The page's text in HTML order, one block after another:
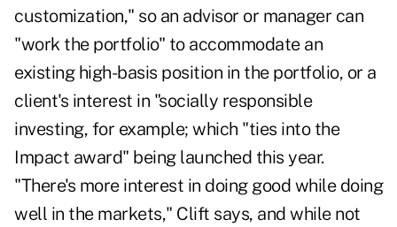
customization," so an advisor or manager can
"work the portfolio" to accommodate an
existing high-basis position in the portfolio, or a
client's interest in "socially responsible
investing, for example; which "ties into the
Impact award" being launched this year.
"There's more interest in doing good while doing
well in the markets," Clift says, and while not